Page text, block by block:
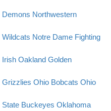
Demons Northwestern
Wildcats Notre Dame Fighting
Irish Oakland Golden
Grizzlies Ohio Bobcats Ohio
State Buckeyes Oklahoma